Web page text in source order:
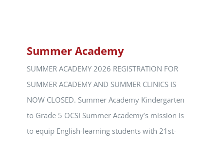
Summer Academy
SUMMER ACADEMY 2026 REGISTRATION FOR
SUMMER ACADEMY AND SUMMER CLINICS IS
NOW CLOSED. Summer Academy Kindergarten
to Grade 5 OCSI Summer Academy’s mission is
to equip English-learning students with 21st-